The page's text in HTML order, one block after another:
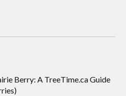
Berry: A TreeTime.ca Guide